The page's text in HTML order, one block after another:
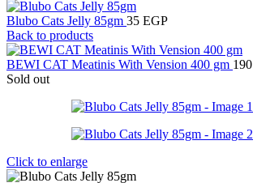
Blubo Cats Jelly 85gm 35 EGP
Back to products
BEWI CAT Meatinis With Vension 400 gm 190
Sold out
Click to enlarge